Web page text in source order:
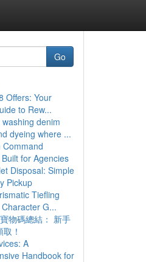
Go
Offers: Your
to Rew...
denim
dyeing where ...
Command
for Agencies
Disposal: Simple
Pickup
Tiefling
G...
物碼總結： 新手
！
A
Handbook for